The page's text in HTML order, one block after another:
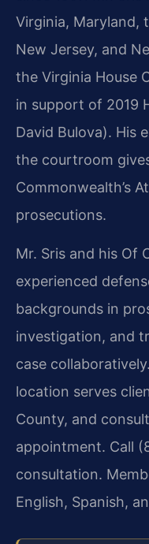
Virginia, Maryland,
New Jersey, and
the Virginia House
in support of 2019
David Bulova). His
the courtroom
Commonwealth’s
prosecutions.
Mr. Sris and his Of
experienced
backgrounds in
investigation, and
case
location serves
County, and
appointment. Call
consultation.
English, Spanish,